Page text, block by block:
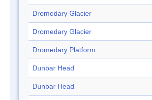
Dromedary Glacier
Dromedary Glacier
Dromedary Platform
Dunbar Head
Dunbar Head